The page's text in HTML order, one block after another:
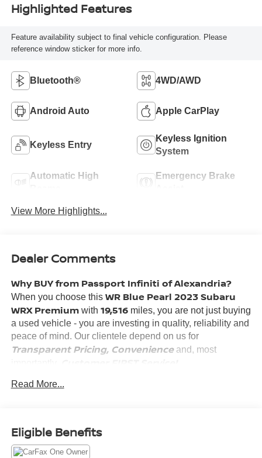
Highlighted Features
Feature availability subject to final vehicle configuration. Please
reference window sticker for more info.
Bluetooth® 4WD/AWD
Android Auto Apple CarPlay
Keyless Entry
Keyless Ignition
System
Automatic High
Emergency Brake
View More Highlights...
Dealer Comments
Why BUY from Passport Infiniti of Alexandria?
When you choose this WR Blue Pearl 2023 Subaru
WRX Premiumwith 19,516miles, you are not just buying
a used vehicle - you are investing in quality, reliability and
peace of mind. Our clientele depend on us for
Transparent Pricing, Convenienceand, most
One Owner!
VALUE)
Harman/kardon Speaker System
Read More...
Eligible Benefits